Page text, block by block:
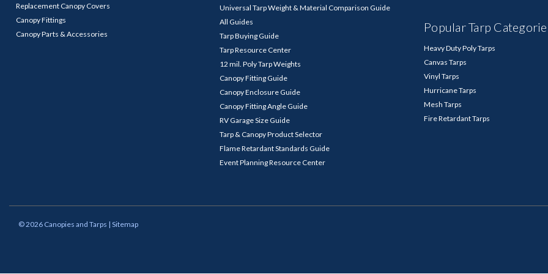
Replacement Canopy Covers
Canopy Fittings
Canopy Parts & Accessories
Universal Tarp Weight & Material Comparison Guide
All Guides
Tarp Buying Guide
Tarp Resource Center
12 mil. Poly Tarp Weights
Canopy Fitting Guide
Canopy Enclosure Guide
Canopy Fitting Angle Guide
RV Garage Size Guide
Tarp & Canopy Product Selector
Flame Retardant Standards Guide
Event Planning Resource Center
Popular Tarp
Heavy Duty Poly Tarps
Canvas Tarps
Vinyl Tarps
Hurricane Tarps
Mesh Tarps
Fire Retardant Tarps
©2026 Canopies and Tarps | Sitemap